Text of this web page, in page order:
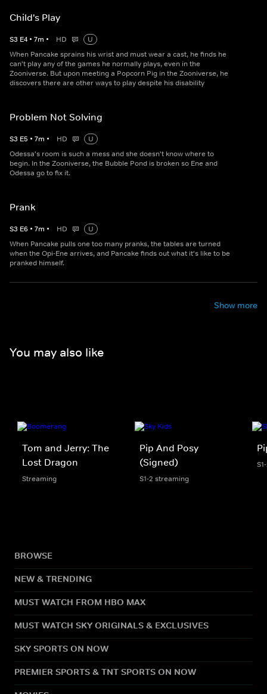
Child's Play
S3 E4 • 7m • HD
U
When Pancake sprains his wrist and must wear a cast, he finds he
can't play any of the games he normally plays, even in the
Zooniverse. But upon meeting a Popcorn Pig in the Zooniverse, he
discovers there are other ways to play despite his disability
Problem Not Solving
S3 E5 • 7m • HD
U
Odessa's room is such a mess and she doesn't know where to
begin. In the Zooniverse, the Bubble Pond is broken so Ene and
Odessa go to fix it.
Prank
S3 E6 • 7m • HD
U
When Pancake pulls one too many pranks, the tables are turned
when the Opi-Ene arrives, and Pancake finds out what it's like to be
pranked himself.
Show more
You may also like
Tom and Jerry: The
Lost Dragon
Streaming
Pip And Posy
(Signed)
S1-2 streaming
BROWSE
NEW & TRENDING
MUST WATCH FROM HBO MAX
MUST WATCH SKY ORIGINALS & EXCLUSIVES
SKY SPORTS ON NOW
PREMIER SPORTS & TNT SPORTS ON NOW